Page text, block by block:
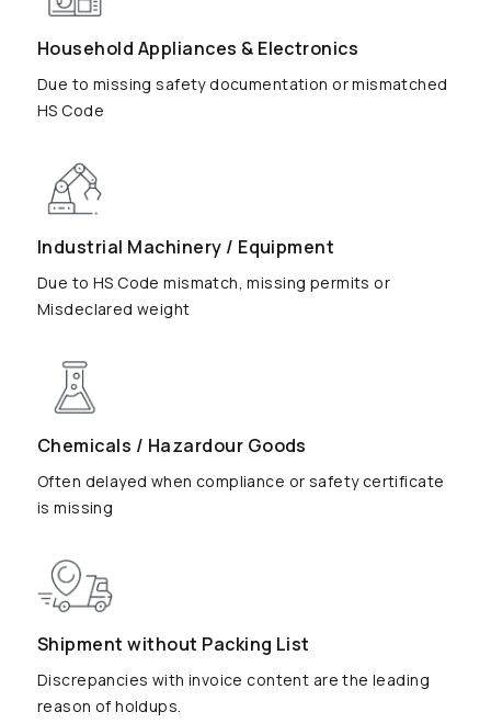
Household Appliances & Electronics
Due to missing safety documentation or mismatched
HS Code
Industrial Machinery / Equipment
Due to HS Code mismatch, missing permits or
Misdeclared weight
Chemicals / Hazardour Goods
Often delayed when compliance or safety certificate
is missing
Shipment without Packing List
Discrepancies with invoice content are the leading
reason of holdups.